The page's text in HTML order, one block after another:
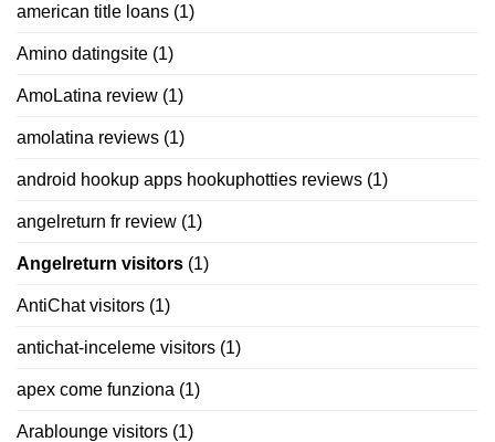
american title loans (1)
Amino datingsite (1)
AmoLatina review (1)
amolatina reviews (1)
android hookup apps hookuphotties reviews (1)
angelreturn fr review (1)
Angelreturn visitors (1)
AntiChat visitors (1)
antichat-inceleme visitors (1)
apex come funziona (1)
Arablounge visitors (1)